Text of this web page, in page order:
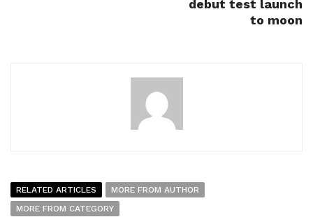
debut test launch
to moon
RELATED ARTICLES
MORE FROM AUTHOR
MORE FROM CATEGORY